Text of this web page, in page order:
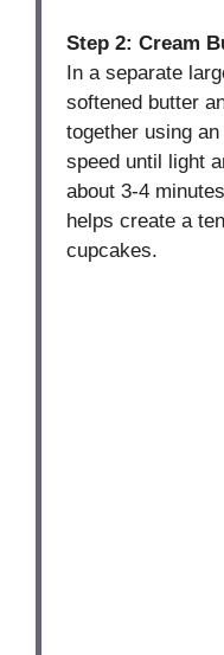
Step 2: Cream
In a separate
softened butter
together using
speed until light
about 3-4
helps create a
cupcakes.